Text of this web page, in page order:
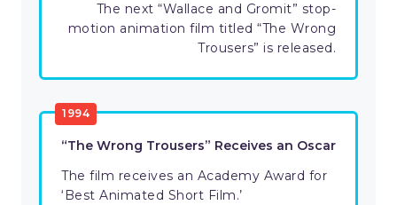
The next “Wallace and Gromit” stop-
motion animation film titled “The Wrong
Trousers” is released.
1994
“The Wrong Trousers” Receives an Oscar
The film receives an Academy Award for
‘Best Animated Short Film.’